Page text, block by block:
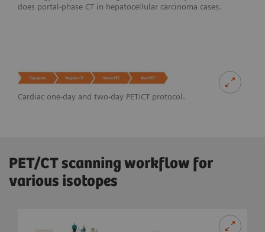
does portal-phase CT in hepatocellular carcinoma cases.
Cardiac one-day and two-day PET/CT protocol.
PET/CT scanning workflow for
various isotopes